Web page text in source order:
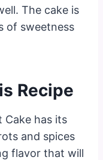
The cake is
of sweetness
Recipe
Cake has its
and spices
flavor that will